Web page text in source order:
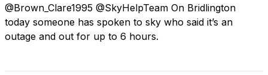
@Brown_Clare1995 @SkyHelpTeam On Bridlington
today someone has spoken to sky who said it’s an
outage and out for up to 6 hours.